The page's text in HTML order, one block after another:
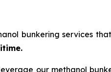
bunkering services
our methanol